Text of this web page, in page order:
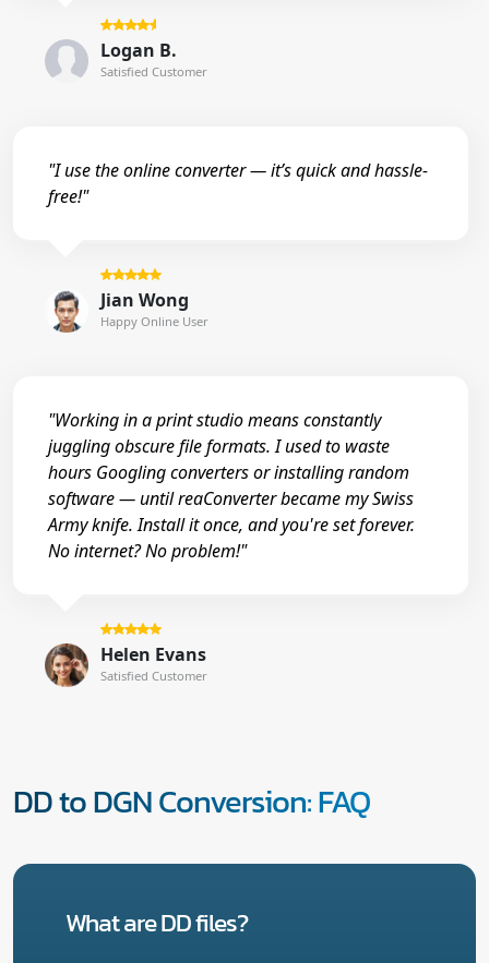
Logan B.
Satisfied Customer
"I use the online converter — it’s quick and hassle-
free!"
Jian Wong
Happy Online User
"Working in a print studio means constantly
juggling obscure file formats. I used to waste
hours Googling converters or installing random
software — until reaConverter became my Swiss
Army knife. Install it once, and you're set forever.
No internet? No problem!"
Helen Evans
Satisfied Customer
DD to DGN Conversion: FAQ
What are DD files?